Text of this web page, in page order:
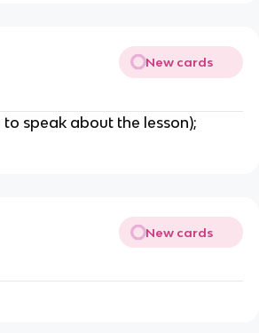
New cards
speak about the lesson);
New cards